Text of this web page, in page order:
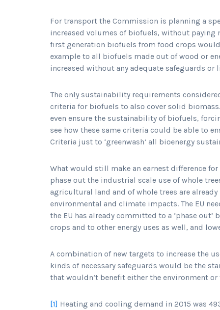
For transport the Commission is planning a
increased volumes of biofuels, without
first generation biofuels from food crops
example to all biofuels made out of wood or
increased without any adequate safeguards or
The only sustainability requirements
criteria for biofuels to also cover solid
even ensure the sustainability of biofuels,
see how these same criteria could be able to
Criteria just to ‘greenwash’ all bioenergy
What would still make an earnest difference
phase out the industrial scale use of whole
agricultural land and of whole trees are
environmental and climate impacts. The EU
the EU has already committed to a ‘phase
crops and to other energy uses as well, and
A combination of new targets to increase the
kinds of necessary safeguards would be the
that wouldn’t benefit either the environment
[1] Heating and cooling demand in 2015 was